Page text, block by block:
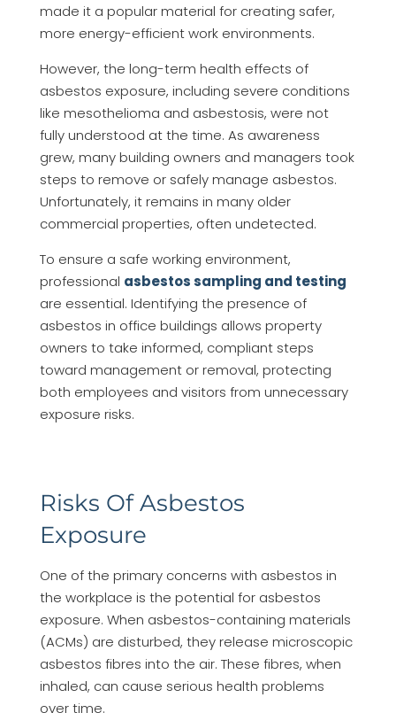
made it a popular material for creating safer,
more energy-efficient work environments.
However, the long-term health effects of
asbestos exposure, including severe conditions
like mesothelioma and asbestosis, were not
fully understood at the time. As awareness
grew, many building owners and managers took
steps to remove or safely manage asbestos.
Unfortunately, it remains in many older
commercial properties, often undetected.
To ensure a safe working environment,
professional asbestos sampling and testing
are essential. Identifying the presence of
asbestos in office buildings allows property
owners to take informed, compliant steps
toward management or removal, protecting
both employees and visitors from unnecessary
exposure risks.
Risks Of Asbestos
Exposure
One of the primary concerns with asbestos in
the workplace is the potential for asbestos
exposure. When asbestos-containing materials
(ACMs) are disturbed, they release microscopic
asbestos fibres into the air. These fibres, when
inhaled, can cause serious health problems
over time.